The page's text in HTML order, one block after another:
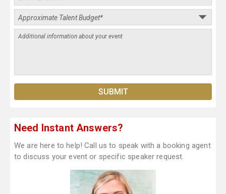
Need Instant Answers?
We are here to help! Call us to speak with a booking agent
to discuss your event or specific speaker request.